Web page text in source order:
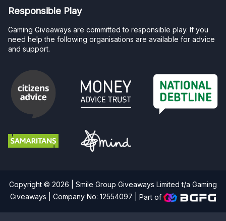
Responsible Play
Gaming Giveaways are committed to responsible play. If you
need help the following organisations are available for advice
and support.
Copyright © 2026 | Smile Group Giveaways Limited t/a Gaming
Giveaways | Company No: 12554097 |Part of